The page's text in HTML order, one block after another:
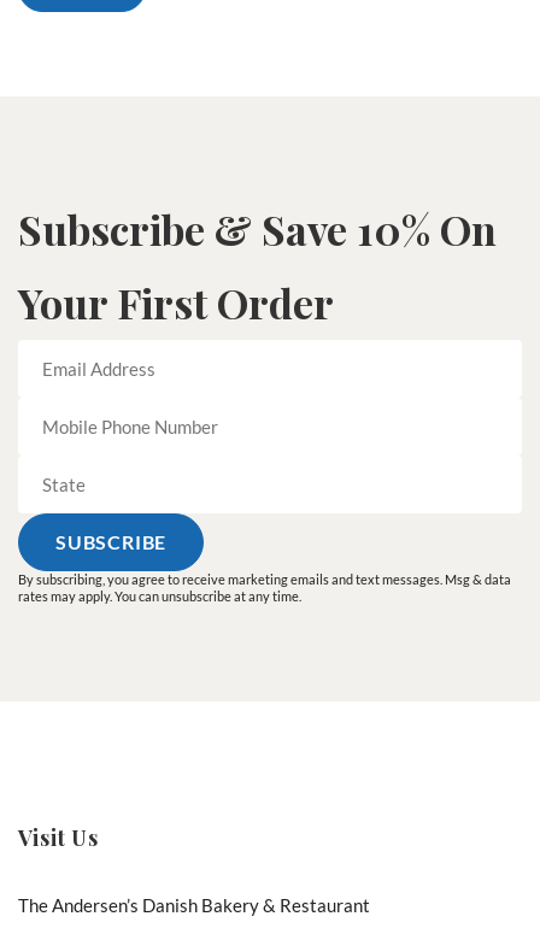
Subscribe & Save 10% On
Your First Order
By subscribing, you agree to receive marketing emails and text messages. Msg & data
rates may apply. You can unsubscribe at any time.
Visit Us
The Andersen’s Danish Bakery & Restaurant